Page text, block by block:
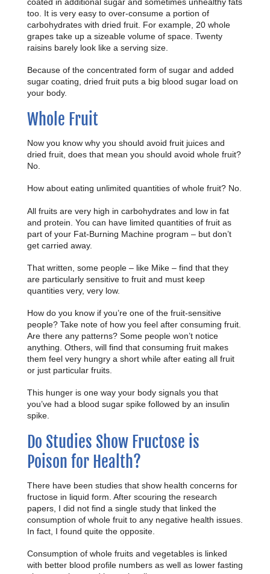
too. It is very easy to over-consume a portion of
carbohydrates with dried fruit. For example, 20 whole
grapes take up a sizeable volume of space. Twenty
raisins barely look like a serving size.
Because of the concentrated form of sugar and added
sugar coating, dried fruit puts a big blood sugar load on
your body.
Whole Fruit
Now you know why you should avoid fruit juices and
dried fruit, does that mean you should avoid whole fruit?
No.
How about eating unlimited quantities of whole fruit? No.
All fruits are very high in carbohydrates and low in fat
and protein. You can have limited quantities of fruit as
part of your Fat-Burning Machine program – but don’t
get carried away.
That written, some people – like Mike – find that they
are particularly sensitive to fruit and must keep
quantities very, very low.
How do you know if you’re one of the fruit-sensitive
people? Take note of how you feel after consuming fruit.
Are there any patterns? Some people won’t notice
anything. Others, will find that consuming fruit makes
them feel very hungry a short while after eating all fruit
or just particular fruits.
This hunger is one way your body signals you that
you’ve had a blood sugar spike followed by an insulin
spike.
Do Studies Show Fructose is
Poison for Health?
There have been studies that show health concerns for
fructose in liquid form. After scouring the research
papers, I did not find a single study that linked the
consumption of whole fruit to any negative health issues.
In fact, I found quite the opposite.
Consumption of whole fruits and vegetables is linked
with better blood profile numbers as well as lower fasting